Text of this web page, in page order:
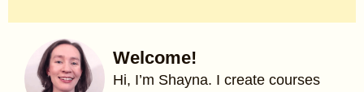
Welcome!
Hi, I’m Shayna. I create courses